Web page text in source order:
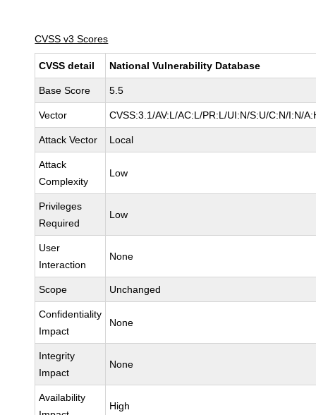
CVSS v3 Scores
CVSS detail National Vulnerability Database
Base Score 5.5
Vector CVSS:3.1/AV:L/AC:L/PR:L/UI:N/S:U/C:N/I:N/
Attack Vector Local
Attack
Complexity
Low
Privileges
Required
Low
User
Interaction
None
Scope Unchanged
Confidentiality
Impact
None
Integrity
Impact
None
Availability
High